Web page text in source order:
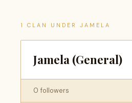
1 CLAN UNDER JAMELA
Jamela (General)
0 followers